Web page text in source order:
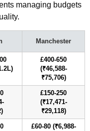
managing budgets
Manchester
£400-650
(₹46,588-
₹75,706)
£150-250
(₹17,471-
₹29,118)
£60-80 (₹6,988-